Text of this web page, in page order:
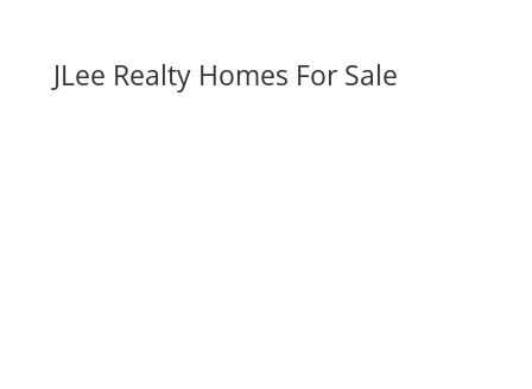
JLee Realty Homes For Sale